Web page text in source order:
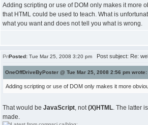
Adding scripting or use of DOM only makes it more
that HTML could be used to teach. What is
what you want and does not tell you what is wrong.
Posted: Tue Mar 25, 2008 3:20 pm Post subject: Re:
OneOffDriveByPoster @ Tue Mar 25, 2008 2:56 pm wrote:
Adding scripting or use of DOM only makes it more
That would be JavaScript, not(X)HTML. The latter
made.